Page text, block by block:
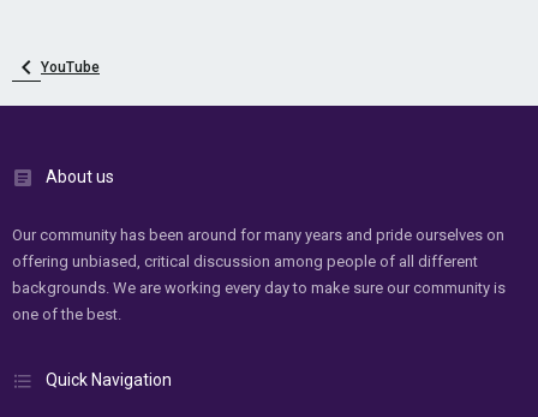
YouTube
About us
Our community has been around for many years and pride ourselves on
offering unbiased, critical discussion among people of all different
backgrounds. We are working every day to make sure our community is
one of the best.
Quick Navigation